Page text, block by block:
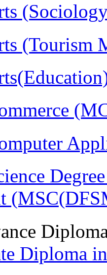
(Tourism
Diploma